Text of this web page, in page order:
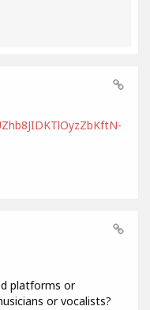
platforms or
or vocalists?